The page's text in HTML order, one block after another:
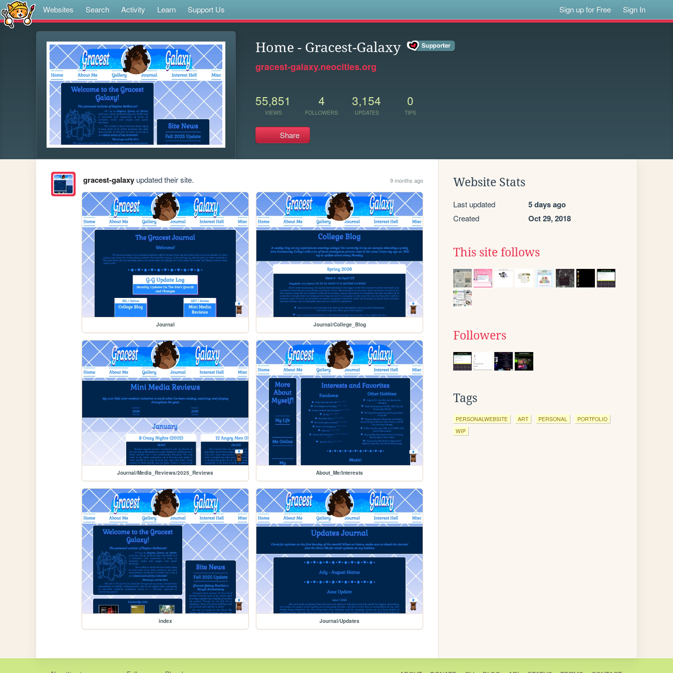
Websites Search Activity Learn Support Us Sign up for Free Sign In
Home - Gracest-Galaxy
gracest-galaxy.neocities.org
55,851
VIEWS
4
FOLLOWERS
3,154
UPDATES
0
TIPS
Share
gracest-galaxyupdated their site. 9 months ago
Journal Journal/College_Blog
Journal/Media_Reviews/2025_Reviews About_Me/Interests
index Journal/Updates
Website Stats
Last updated 5 days ago
Created Oct 29, 2018
This site follows
Followers
Tags
PERSONALWEBSITE ART PERSONAL
PORTFOLIO
WIP